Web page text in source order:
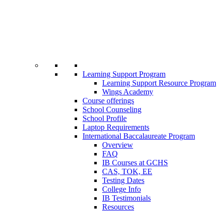
Learning Support Program
Learning Support Resource Program
Wings Academy
Course offerings
School Counseling
School Profile
Laptop Requirements
International Baccalaureate Program
Overview
FAQ
IB Courses at GCHS
CAS, TOK, EE
Testing Dates
College Info
IB Testimonials
Resources